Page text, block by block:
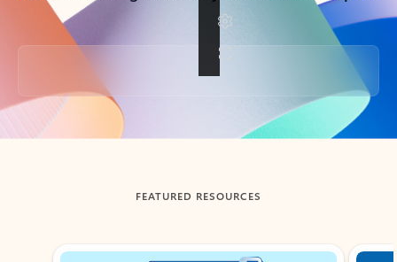
Back to tabs
FEATURED RESOURCES
Showing slide 1 of 3